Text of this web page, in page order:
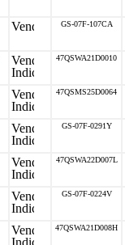
GS-07F-107CA
47QSWA21D0010
47QSMS25D0064
GS-07F-0291Y
47QSWA22D007L
GS-07F-0224V
47QSWA21D008H